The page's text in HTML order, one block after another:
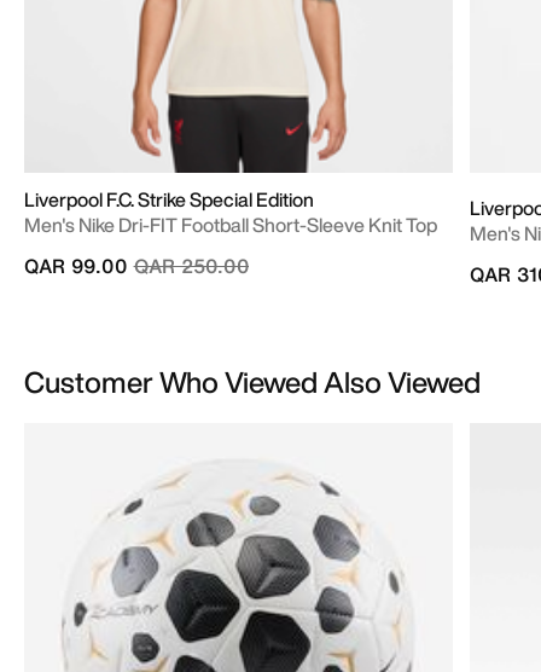
Liverpool F.C. Strike Special Edition
Men's Nike Dri-FIT Football Short-Sleeve Knit Top
Price reduced from
QAR 250.00to
QAR 99.00
Men's
QAR
Customer Who Viewed Also Viewed